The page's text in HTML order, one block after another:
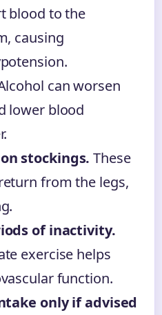
blood to the
causing
can worsen
lower blood
stockings. These
from the legs,
of inactivity.
exercise helps
function.
only if advised